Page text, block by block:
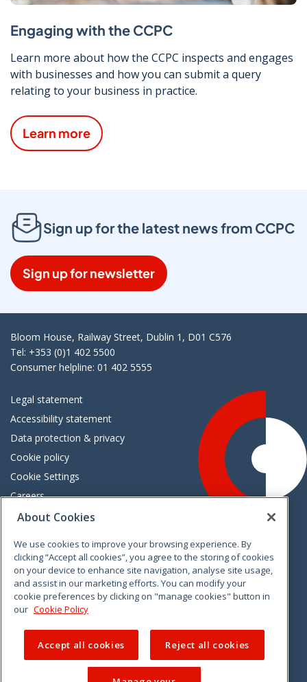
Engaging with the CCPC
Learn more about how the CCPC inspects and engages
with businesses and how you can submit a query
relating to your business in practice.
Learn more
Sign up for the latest news from CCPC
Sign up for newsletter
Bloom House, Railway Street, Dublin 1, D01 C576
Tel: +353 (0)1 402 5500
Consumer helpline: 01 402 5555
Legal statement
Accessibility statement
Data protection & privacy
Cookie policy
Cookie Settings
Careers
Freedom of information
VimeoLinkedinTwitterInstagramFacebook
About Cookies
We use cookies to improve your browsing experience. By
clicking “Accept all cookies”, you agree to the storing of cookies
on your device to enhance site navigation, analyse site usage,
and assist in our marketing efforts. You can modify your
cookie preferences by clicking on "manage cookies" button in
our Cookie Policy
Accept all cookies Reject all cookies